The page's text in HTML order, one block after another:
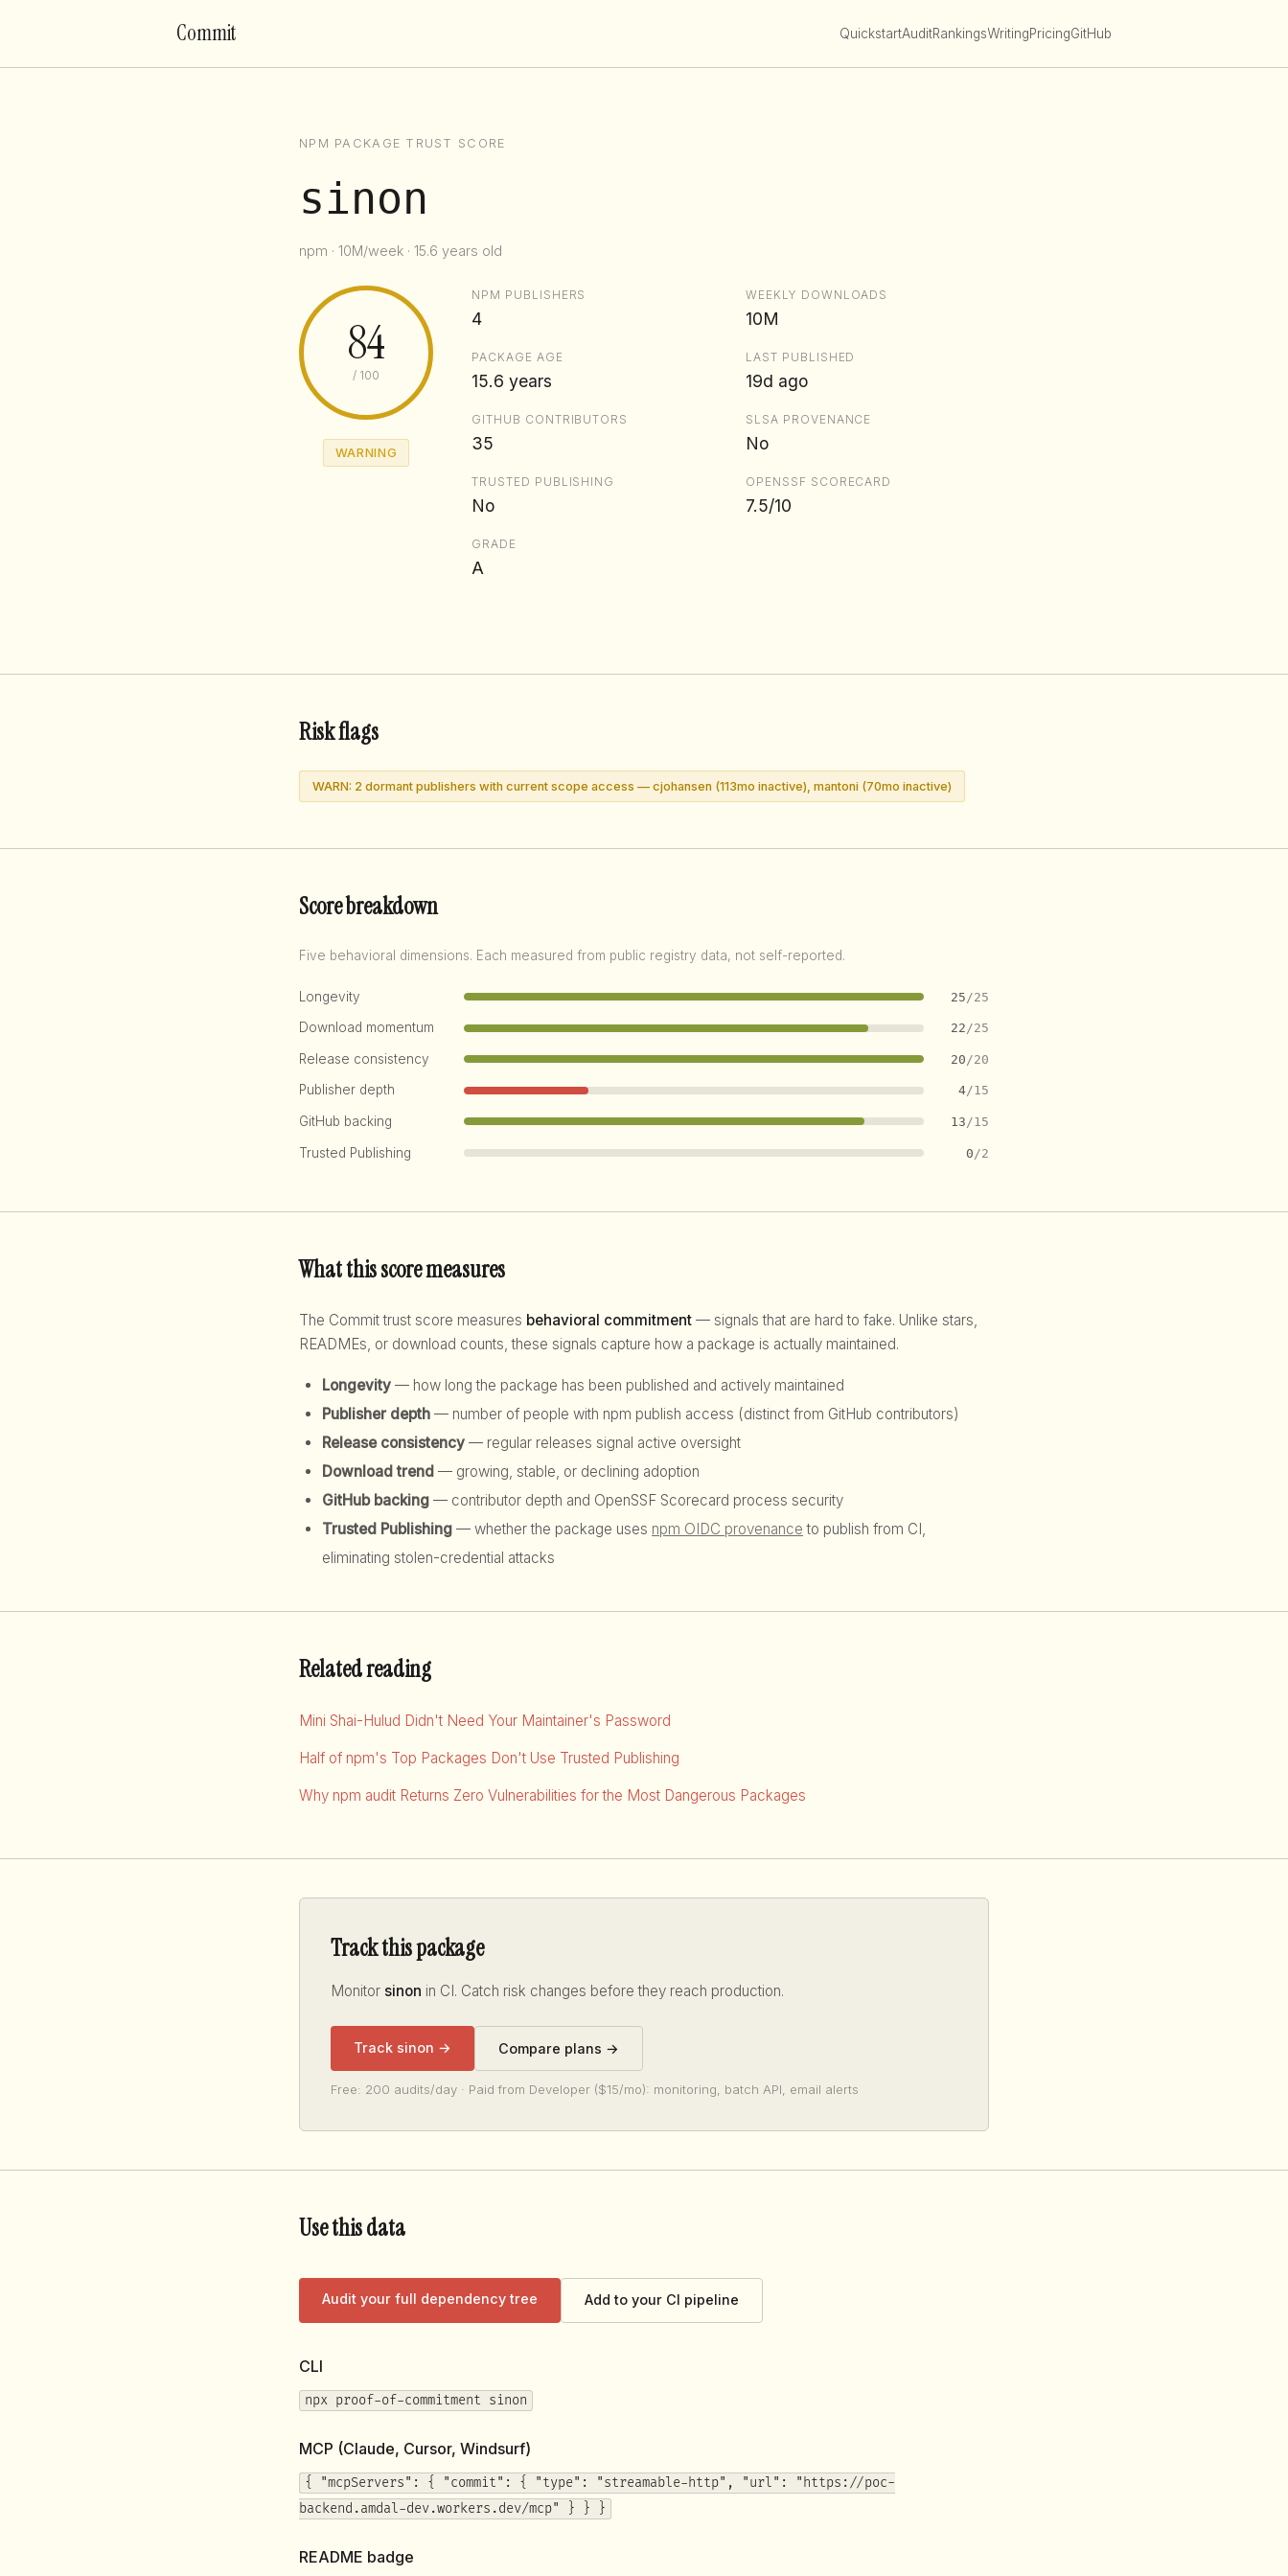
Commit QuickstartAuditRankingsWritingPricingGitHub
NPM PACKAGE TRUST SCORE
sinon
npm · 10M/week · 15.6 years old
84
/ 100
WARNING
NPM PUBLISHERS
4
WEEKLY DOWNLOADS
10M
PACKAGE AGE
15.6 years
LAST PUBLISHED
19d ago
GITHUB CONTRIBUTORS
35
SLSA PROVENANCE
No
TRUSTED PUBLISHING
No
OPENSSF SCORECARD
7.5/10
GRADE
A
Risk flags
WARN: 2 dormant publishers with current scope access — cjohansen (113mo inactive), mantoni (70mo inactive)
Score breakdown
Five behavioral dimensions. Each measured from public registry data, not self-reported.
Longevity 25 /25
Download momentum 22/25
Release consistency 20 /20
Publisher depth 4/15
GitHub backing 13 /15
Trusted Publishing 0 /2
What this score measures
The Commit trust score measures behavioral commitment — signals that are hard to fake. Unlike stars,
READMEs, or download counts, these signals capture how a package is actually maintained.
Longevity — how long the package has been published and actively maintained
Publisher depth — number of people with npm publish access (distinct from GitHub contributors)
Release consistency — regular releases signal active oversight
Download trend — growing, stable, or declining adoption
GitHub backing — contributor depth and OpenSSF Scorecard process security
Trusted Publishing — whether the package uses npm OIDC provenance to publish from CI,
eliminating stolen-credential attacks
Related reading
Mini Shai-Hulud Didn't Need Your Maintainer's Password
Half of npm's Top Packages Don't Use Trusted Publishing
Why npm audit Returns Zero Vulnerabilities for the Most Dangerous Packages
Track this package
Monitor sinon in CI. Catch risk changes before they reach production.
Track sinon → Compare plans →
Free: 200 audits/day · Paid from Developer ($15/mo): monitoring, batch API, email alerts
Use this data
Audit your full dependency tree Add to your CI pipeline
CLI
npx proof-of-commitment sinon
MCP (Claude, Cursor, Windsurf)
{ "mcpServers": { "commit": { "type": "streamable-http", "url": "https://poc-
backend.amdal-dev.workers.dev/mcp" } } }
README badge